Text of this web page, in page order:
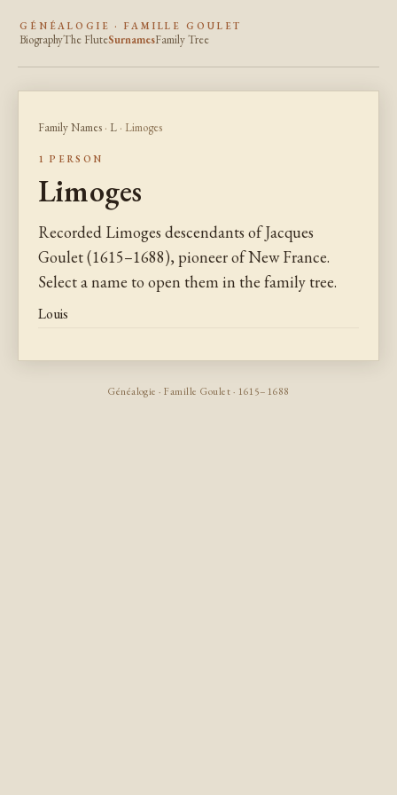
GÉNÉALOGIE · FAMILLE GOULET
BiographyThe FluteSurnamesFamily Tree
Family Names · L · Limoges
1 PERSON
Limoges
Recorded Limoges descendants of Jacques
Goulet (1615–1688), pioneer of New France.
Select a name to open them in the family tree.
Louis
Généalogie · Famille Goulet · 1615–1688